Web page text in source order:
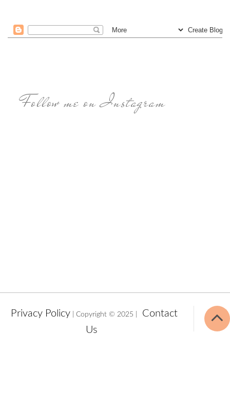
Follow me on Instagram
Privacy Policy | Copyright © 2025 |
Contact
Us